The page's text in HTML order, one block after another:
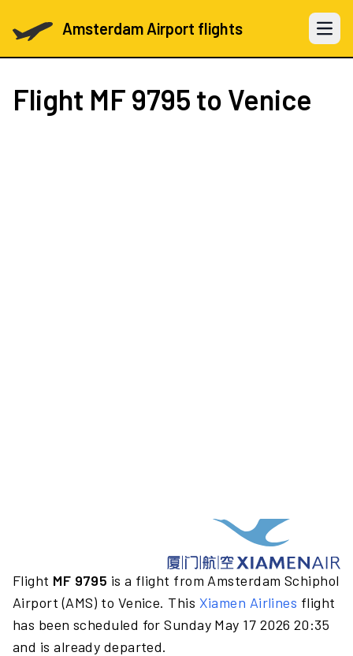
Amsterdam Airport flights Open
Flight MF 9795 to Venice
Flight MF 9795 is a flight from Amsterdam Schiphol
Airport (AMS) to Venice. This Xiamen Airlines flight
has been scheduled for Sunday May 17 2026 20:35
and is already departed.